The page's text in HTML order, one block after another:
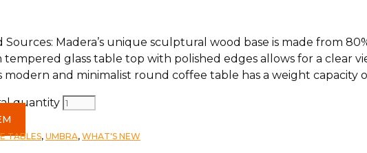
Madera’s unique sculptural wood base is made from
tempered glass table top with polished edges allows for a clear
modern and minimalist round coffee table has a weight capacity
quantity
TABLES, UMBRA, WHAT'S NEW